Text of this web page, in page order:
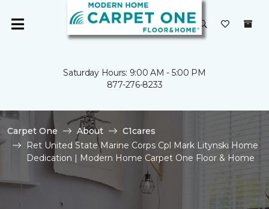
Saturday Hours: 9:00 AM - 5:00 PM
877-276-8233
Carpet One About
C1cares
Ret United State Marine Corps Cpl Mark Litynski Home
Dedication | Modern Home Carpet One Floor & Home